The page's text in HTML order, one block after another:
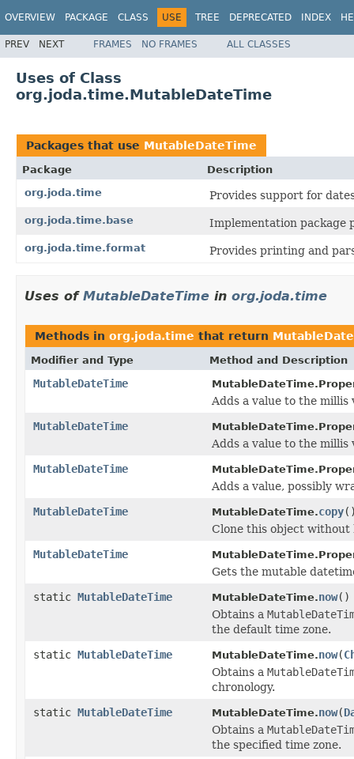
OVERVIEW PACKAGE CLASS USE TREE DEPRECATED INDEX
PREV NEXT FRAMES NO FRAMES ALL CLASSES
Uses of Class
org.joda.time.MutableDateTime
Packages that use MutableDateTime
Package
Description
org.joda.time
Provides support for
org.joda.time.base Implementation package
org.joda.time.format Provides printing and
Uses of MutableDateTime in org.joda.time
Methods in org.joda.time that return
Modifier and Type Method and Description
MutableDateTime
Adds a value to the millis
MutableDateTime
Adds a value to the millis
MutableDateTime
Adds a value, possibly
MutableDateTime
MutableDateTime.copy
Clone this object
MutableDateTime
Gets the mutable
static MutableDateTime MutableDateTime.now()
Obtains a
the default time zone.
static MutableDateTime MutableDateTime.now(
Obtains a
chronology.
static MutableDateTime MutableDateTime.now(
Obtains a
the specified time zone.